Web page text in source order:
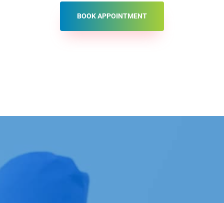
BOOK APPOINTMENT